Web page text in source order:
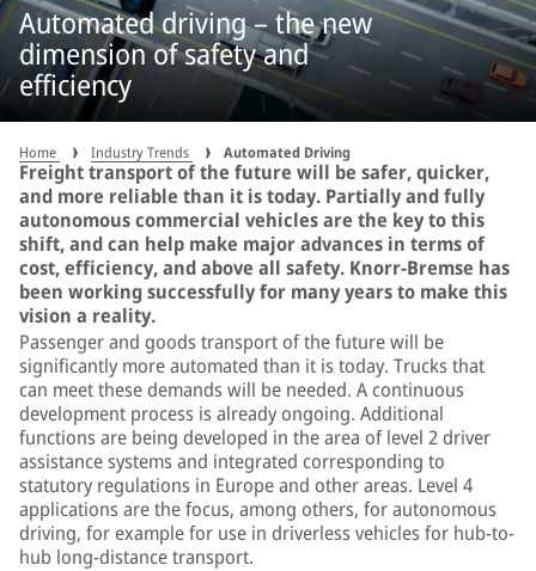
Automated driving – the new
dimension of safety and
efficiency
Home Industry Trends Automated Driving
Freight transport of the future will be safer, quicker,
and more reliable than it is today. Partially and fully
autonomous commercial vehicles are the key to this
shift, and can help make major advances in terms of
cost, efficiency, and above all safety. Knorr-Bremse has
been working successfully for many years to make this
vision a reality.
Passenger and goods transport of the future will be
significantly more automated than it is today. Trucks that
can meet these demands will be needed. A continuous
development process is already ongoing. Additional
functions are being developed in the area of level 2 driver
assistance systems and integrated corresponding to
statutory regulations in Europe and other areas. Level 4
applications are the focus, among others, for autonomous
driving, for example for use in driverless vehicles for hub-to-
hub long-distance transport.